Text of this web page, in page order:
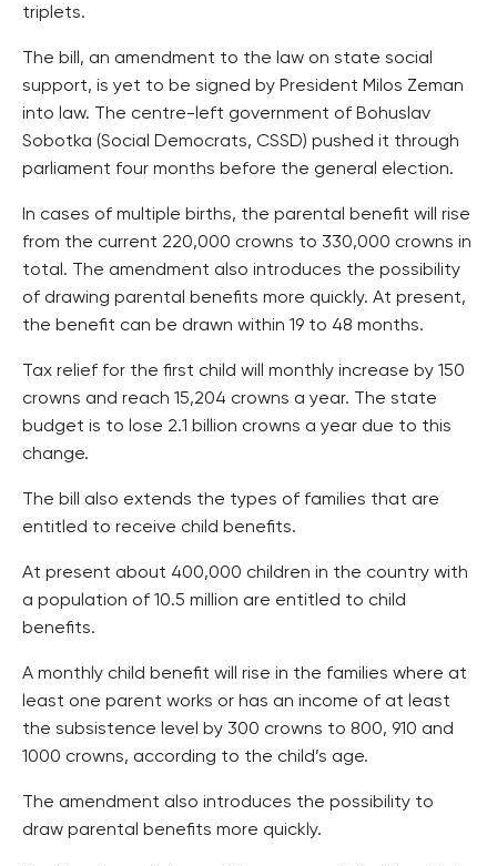
triplets.
The bill, an amendment to the law on state social
support, is yet to be signed by President Milos Zeman
into law. The centre-left government of Bohuslav
Sobotka (Social Democrats, CSSD) pushed it through
parliament four months before the general election.
In cases of multiple births, the parental benefit will rise
from the current 220,000 crowns to 330,000 crowns in
total. The amendment also introduces the possibility
of drawing parental benefits more quickly. At present,
the benefit can be drawn within 19 to 48 months.
Tax relief for the first child will monthly increase by 150
crowns and reach 15,204 crowns a year. The state
budget is to lose 2.1 billion crowns a year due to this
change.
The bill also extends the types of families that are
entitled to receive child benefits.
At present about 400,000 children in the country with
a population of 10.5 million are entitled to child
benefits.
A monthly child benefit will rise in the families where at
least one parent works or has an income of at least
the subsistence level by 300 crowns to 800, 910 and
1000 crowns, according to the child’s age.
The amendment also introduces the possibility to
draw parental benefits more quickly.